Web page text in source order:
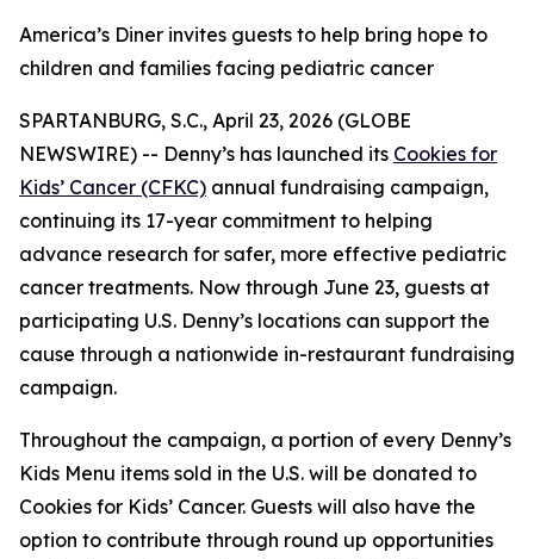
America’s Diner invites guests to help bring hope to
children and families facing pediatric cancer
SPARTANBURG, S.C., April 23, 2026 (GLOBE
NEWSWIRE) -- Denny’s has launched its Cookies for
Kids’ Cancer (CFKC) annual fundraising campaign,
continuing its 17-year commitment to helping
advance research for safer, more effective pediatric
cancer treatments. Now through June 23, guests at
participating U.S. Denny’s locations can support the
cause through a nationwide in-restaurant fundraising
campaign.
Throughout the campaign, a portion of every Denny’s
Kids Menu items sold in the U.S. will be donated to
Cookies for Kids’ Cancer. Guests will also have the
option to contribute through round up opportunities